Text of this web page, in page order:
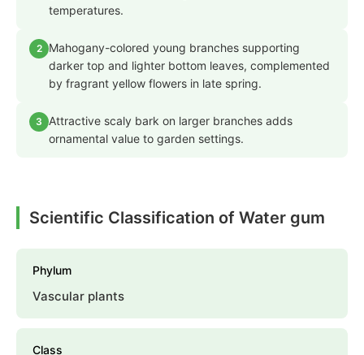
temperatures.
2
Mahogany-colored young branches supporting
darker top and lighter bottom leaves, complemented
by fragrant yellow flowers in late spring.
3
Attractive scaly bark on larger branches adds
ornamental value to garden settings.
Scientific Classification of Water gum
Phylum
Vascular plants
Class